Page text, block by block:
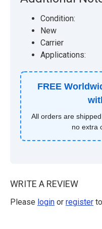
Condition:
New
Carrier
Applications:
FREE
All orders are
no extra
WRITE A REVIEW
Please login or register